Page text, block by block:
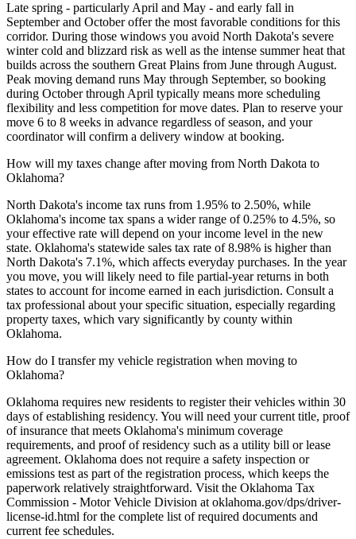
Late spring - particularly April and May - and early fall in
September and October offer the most favorable conditions for this
corridor. During those windows you avoid North Dakota's severe
winter cold and blizzard risk as well as the intense summer heat that
builds across the southern Great Plains from June through August.
Peak moving demand runs May through September, so booking
during October through April typically means more scheduling
flexibility and less competition for move dates. Plan to reserve your
move 6 to 8 weeks in advance regardless of season, and your
coordinator will confirm a delivery window at booking.
How will my taxes change after moving from North Dakota to
Oklahoma?
North Dakota's income tax runs from 1.95% to 2.50%, while
Oklahoma's income tax spans a wider range of 0.25% to 4.5%, so
your effective rate will depend on your income level in the new
state. Oklahoma's statewide sales tax rate of 8.98% is higher than
North Dakota's 7.1%, which affects everyday purchases. In the year
you move, you will likely need to file partial-year returns in both
states to account for income earned in each jurisdiction. Consult a
tax professional about your specific situation, especially regarding
property taxes, which vary significantly by county within
Oklahoma.
How do I transfer my vehicle registration when moving to
Oklahoma?
Oklahoma requires new residents to register their vehicles within 30
days of establishing residency. You will need your current title, proof
of insurance that meets Oklahoma's minimum coverage
requirements, and proof of residency such as a utility bill or lease
agreement. Oklahoma does not require a safety inspection or
emissions test as part of the registration process, which keeps the
paperwork relatively straightforward. Visit the Oklahoma Tax
Commission - Motor Vehicle Division at oklahoma.gov/dps/driver-
license-id.html for the complete list of required documents and
current fee schedules.